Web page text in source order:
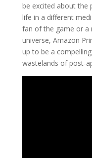
be excited about the
life in a different
fan of the game or a
universe, Amazon
up to be a
wastelands of post-